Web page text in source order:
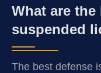
What are
suspended
The best defense